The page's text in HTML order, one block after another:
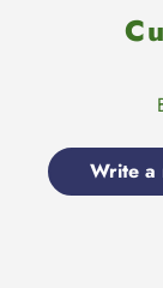
Write a